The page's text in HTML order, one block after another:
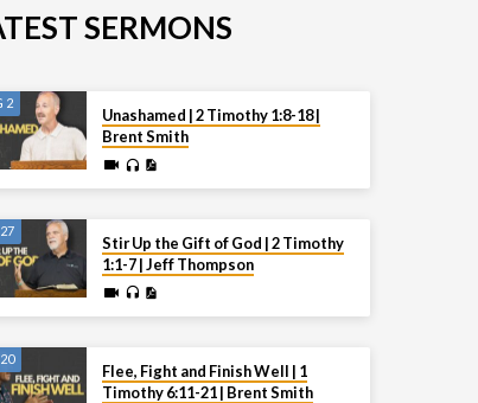
SERMONS
2
Unashamed | 2 Timothy 1:8-18 |
Brent Smith
Stir Up the Gift of God | 2 Timothy
1:1-7 | Jeff Thompson
Flee, Fight and Finish Well | 1
Timothy 6:11-21 | Brent Smith